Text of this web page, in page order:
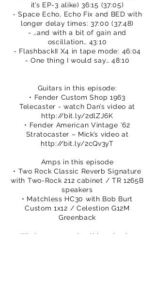
it’s EP-3 alike) 36:15 (37:05)
- Space Echo, Echo Fix and BED with
longer delay times: 37:00 (37:48)
- …and with a bit of gain and
oscillation… 43:10
- FlashbackII X4 in tape mode: 46:04
- One thing I would say… 48:10
Guitars in this episode:
• Fender Custom Shop 1963
Telecaster - watch Dan’s video at
http://bit.ly/2dlZJ6K
• Fender American Vintage ’62
Stratocaster – Mick’s video at
http://bit.ly/2cQv3yT
Amps in this episode
• Two Rock Classic Reverb Signature
with Two-Rock 212 cabinet / TR 1265B
speakers
• Matchless HC30 with Bob Burt
Custom 1x12 / Celestion G12M
Greenback
We hope you enjoy this episode.